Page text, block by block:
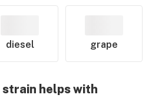
diesel grape
strain helps with